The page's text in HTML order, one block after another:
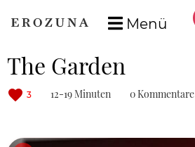
Menü
The Garden
3 12-19 Minuten 0 Kommentare